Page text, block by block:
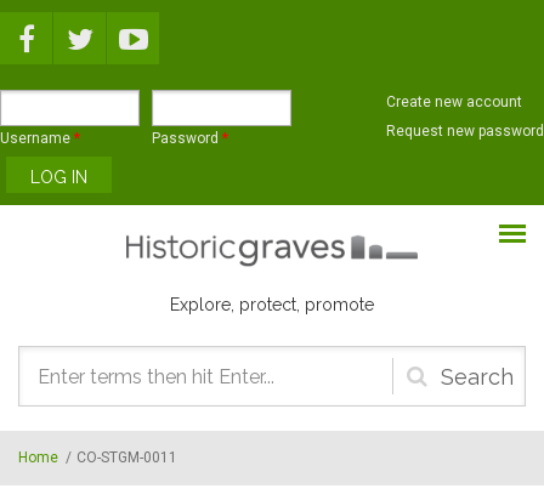
Username * Password *
Create new account
Request new password
Explore, protect, promote
Search
form
Home / CO-STGM-0011